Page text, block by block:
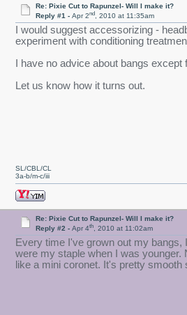
Re: Pixie Cut to Rapunzel- Will I make it?
Reply #1 -Apr 2nd, 2010 at 11:35am
I would suggest accessorizing -
experiment with conditioning
I have no advice about bangs
Let us know how it turns out.
SL/CBL/CL
3a-b/m-c/iii
Re: Pixie Cut to Rapunzel- Will I make it?
Reply #2 -Apr 4th, 2010 at 11:02am
Every time I've grown out my bangs,
were my staple when I was
like a mini coronet. It's pretty